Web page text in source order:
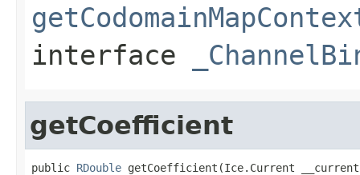
interface
getCoefficient
public RDouble getCoefficient(Ice.Current